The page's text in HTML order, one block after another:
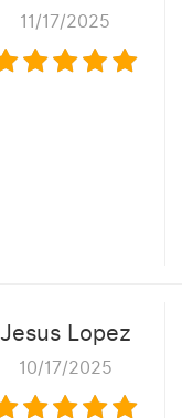
11/17/2025
Jesus Lopez
10/17/2025